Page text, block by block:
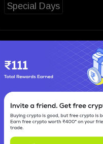
Special Days